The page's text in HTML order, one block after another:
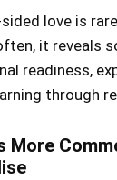
love is
it reveals
readiness,
through
More